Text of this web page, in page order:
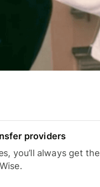
providers
you’ll always get the